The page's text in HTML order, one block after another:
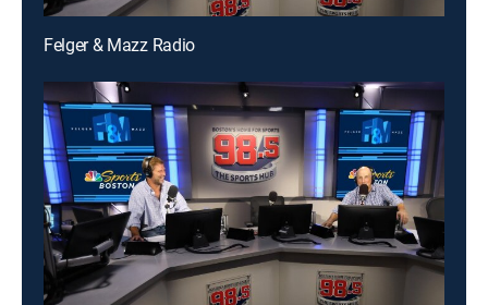
Felger & Mazz Radio